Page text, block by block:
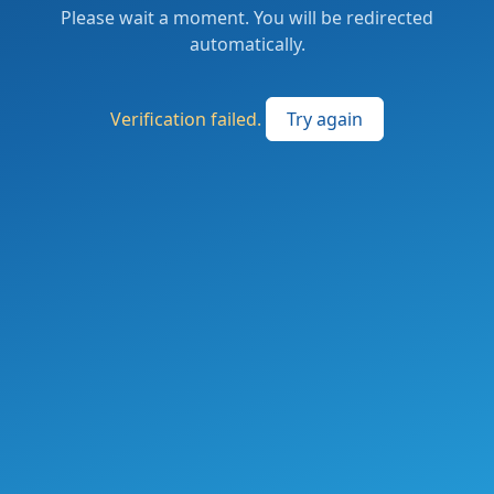
Please wait a moment. You will be redirected
automatically.
Verification failed. Try again